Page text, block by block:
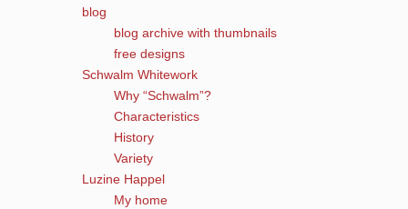
blog
blog archive with thumbnails
free designs
Schwalm Whitework
Why “Schwalm”?
Characteristics
History
Variety
Luzine Happel
My home